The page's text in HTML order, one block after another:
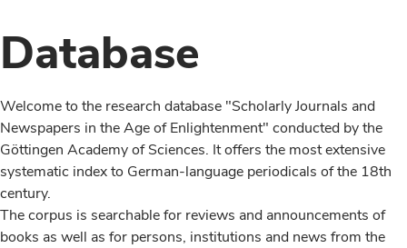
Database
Welcome to the research database "Scholarly Journals and
Newspapers in the Age of Enlightenment" conducted by the
Göttingen Academy of Sciences. It offers the most extensive
systematic index to German-language periodicals of the 18th
century.
The corpus is searchable for reviews and announcements of
books as well as for persons, institutions and news from the